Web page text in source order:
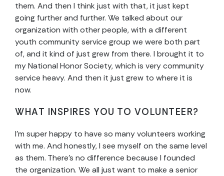
them. And then I think just with that, it just kept
going further and further. We talked about our
organization with other people, with a different
youth community service group we were both part
of, and it kind of just grew from there. I brought it to
my National Honor Society, which is very community
service heavy. And then it just grew to where it is
now.
WHAT INSPIRES YOU TO VOLUNTEER?
I’m super happy to have so many volunteers working
with me. And honestly, I see myself on the same level
as them. There’s no difference because I founded
the organization. We all just want to make a senior